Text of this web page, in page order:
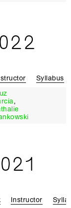
Syllabus
,
Instructor